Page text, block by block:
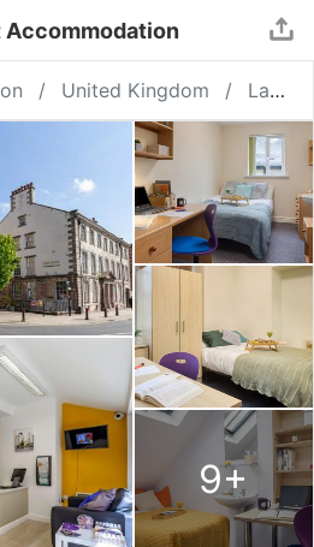
Accommodation
United Kingdom Lancaster
9+